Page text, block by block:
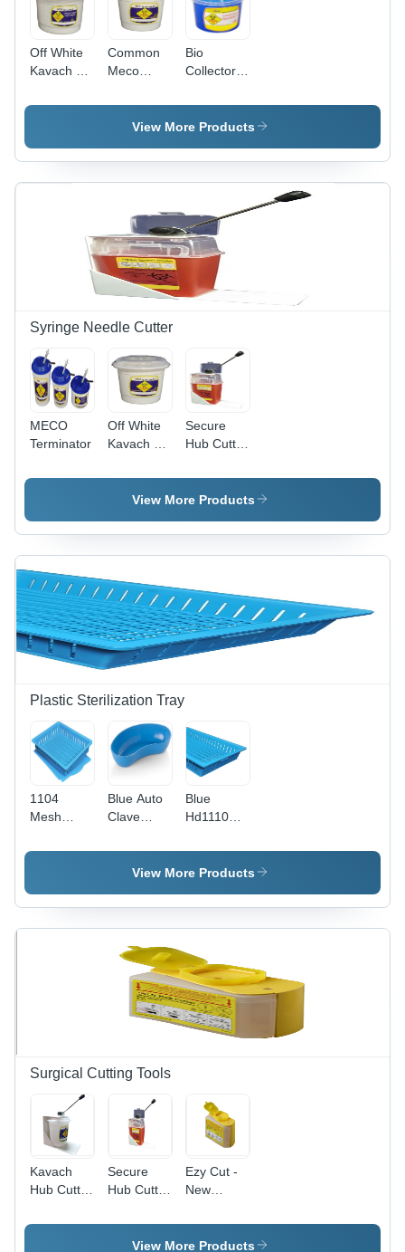
Off White
Kavach 5
Collector
Common
Meco
25K
Bio
Collector
High
Quality
,
Temporary
with
Locking
System for
Collection
Waste
View More Products
Syringe Needle Cutter
MECO
Terminator
Off White
Kavach 10
Collector
Secure
Hub Cutter
Grade
Stainless
Impact
Resistance,
&
Reusable
Device for
Safe
Needle
View More Products
Plastic Sterilization Tray
1104
Mesh
Instrument
Blue Auto
Clave
Trays
Blue
Hd1110
Base And
Sides
Tray
View More Products
Surgical Cutting Tools
Kavach
Hub Cutter
PP
Secure
Hub Cutter
Material ,
Customized
Ezy Cut -
New
Customized
PP
View More Products